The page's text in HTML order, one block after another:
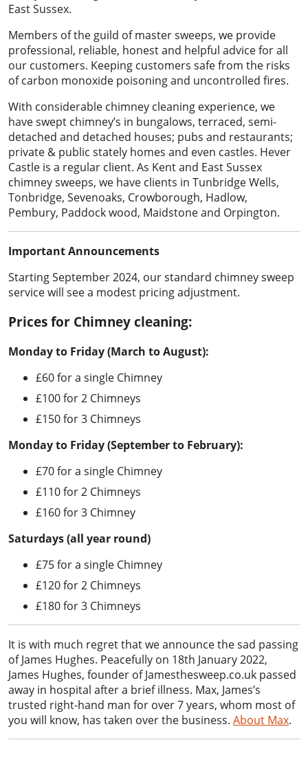
East Sussex.
Members of the guild of master sweeps, we provide
professional, reliable, honest and helpful advice for all
our customers. Keeping customers safe from the risks
of carbon monoxide poisoning and uncontrolled fires.
With considerable chimney cleaning experience, we
have swept chimney’s in bungalows, terraced, semi-
detached and detached houses; pubs and restaurants;
private & public stately homes and even castles. Hever
Castle is a regular client. As Kent and East Sussex
chimney sweeps, we have clients in Tunbridge Wells,
Tonbridge, Sevenoaks, Crowborough, Hadlow,
Pembury, Paddock wood, Maidstone and Orpington.
Important Announcements
Starting September 2024, our standard chimney sweep
service will see a modest pricing adjustment.
Prices for Chimney cleaning:
Monday to Friday (March to August):
£60 for a single Chimney
£100 for 2 Chimneys
£150 for 3 Chimneys
Monday to Friday (September to February):
£70 for a single Chimney
£110 for 2 Chimneys
£160 for 3 Chimney
Saturdays (all year round)
£75 for a single Chimney
£120 for 2 Chimneys
£180 for 3 Chimneys
It is with much regret that we announce the sad passing
of James Hughes. Peacefully on 18th January 2022,
James Hughes, founder of Jamesthesweep.co.uk passed
away in hospital after a brief illness. Max, James’s
trusted right-hand man for over 7 years, whom most of
you will know, has taken over the business. About Max.